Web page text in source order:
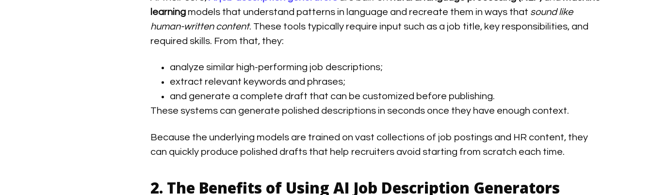
learning models that understand patterns in language and recreate them in ways that sound like
human-written content. These tools typically require input such as a job title, key responsibilities, and
required skills. From that, they:
analyze similar high-performing job descriptions;
extract relevant keywords and phrases;
and generate a complete draft that can be customized before publishing.
These systems can generate polished descriptions in seconds once they have enough context.
Because the underlying models are trained on vast collections of job postings and HR content, they
can quickly produce polished drafts that help recruiters avoid starting from scratch each time.
2. The Benefits of Using AI Job Description Generators